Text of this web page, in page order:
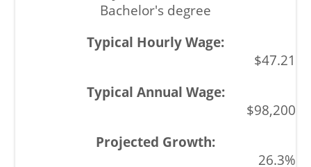
Bachelor's degree
$47.21
$98,200
26.3%